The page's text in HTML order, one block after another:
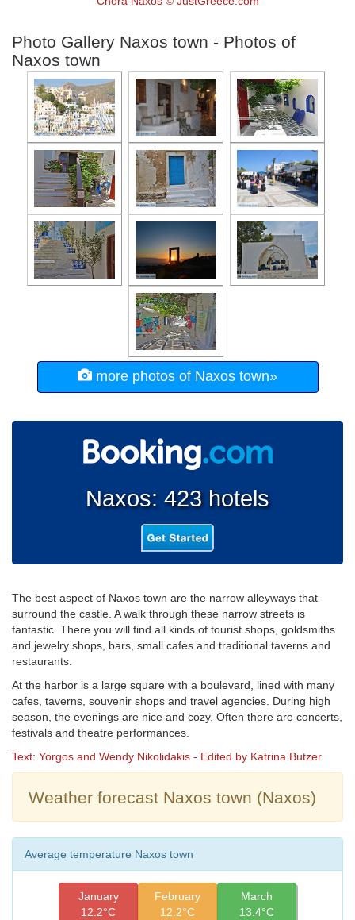
Photo Gallery Naxos town - Photos of
Naxos town
more photos of Naxos town»
Naxos: 423 hotels
The best aspect of Naxos town are the narrow alleyways that
surround the castle. A walk through these narrow streets is
fantastic. There you will find all kinds of tourist shops, goldsmiths
and jewelry shops, bars, small cafes and traditional taverns and
restaurants.
At the harbor is a large square with a boulevard, lined with many
cafes, taverns, souvenir shops and travel agencies. During high
season, the evenings are nice and cozy. Often there are concerts,
festivals and theatre performances.
Text: Yorgos and Wendy Nikolidakis - Edited by Katrina Butzer
Weather forecast Naxos town (Naxos)
Average temperature Naxos town
January
12.2°C
February
12.2°C
March
13.4°C